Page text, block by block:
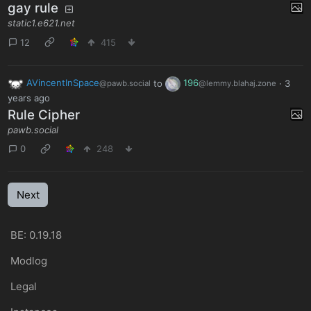
gay rule
static1.e621.net
12
415
AVincentInSpace@pawb.social to 196@lemmy.blahaj.zone · 3
years ago
Rule Cipher
pawb.social
0
248
Next
BE: 0.19.18
Modlog
Legal